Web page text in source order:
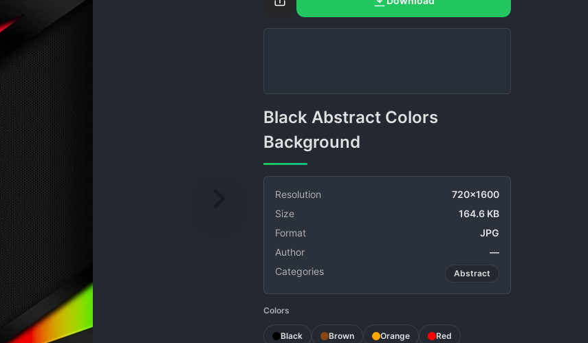
Black Abstract Colors
Background
Resolution
720x1600
Size
164.6 KB
Format
JPG
Author
—
Categories
Abstract
Colors
Black Brown Orange Red